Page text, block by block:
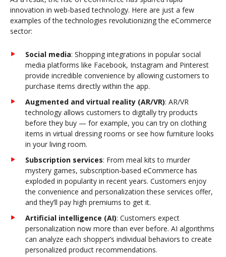
innovation in web-based technology. Here are just a few
examples of the technologies revolutionizing the eCommerce
sector:
Social media: Shopping integrations in popular social
media platforms like Facebook, Instagram and Pinterest
provide incredible convenience by allowing customers to
purchase items directly within the app.
Augmented and virtual reality (AR/VR): AR/VR
technology allows customers to digitally try products
before they buy — for example, you can try on clothing
items in virtual dressing rooms or see how furniture looks
in your living room.
Subscription services: From meal kits to murder
mystery games, subscription-based eCommerce has
exploded in popularity in recent years. Customers enjoy
the convenience and personalization these services offer,
and they’ll pay high premiums to get it.
Artificial intelligence (AI): Customers expect
personalization now more than ever before. AI algorithms
can analyze each shopper’s individual behaviors to create
personalized product recommendations.